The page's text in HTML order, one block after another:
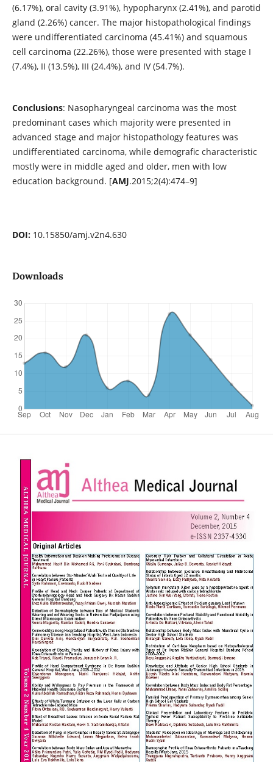
(6.17%), oral cavity (3.91%), hypopharynx (2.41%), and parotid
gland (2.26%) cancer. The major histopathological findings
were undifferentiated carcinoma (45.41%) and squamous
cell carcinoma (22.26%), those were presented with stage I
(7.4%), II (13.5%), III (24.4%), and IV (54.7%).
Conclusions: Nasopharyngeal carcinoma was the most
predominant cases which majority were presented in
advanced stage and major histopathology features was
undifferentiated carcinoma, while demografic characteristic
mostly were in middle aged and older, men with low
education background. [AMJ.2015;2(4):474–9]
DOI:10.15850/amj.v2n4.630
Downloads